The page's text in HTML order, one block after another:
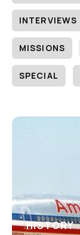
INTERVIEWS
MISSIONS
SPECIAL
HISTORY